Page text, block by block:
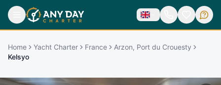
Home Yacht Charter France
Arzon, Port du Crouesty
Kelsyo